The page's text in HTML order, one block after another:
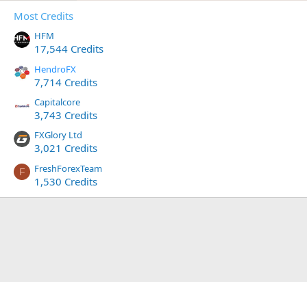
Most Credits
HFM
17,544 Credits
HendroFX
7,714 Credits
Capitalcore
3,743 Credits
FXGlory Ltd
3,021 Credits
F FreshForexTeam
1,530 Credits